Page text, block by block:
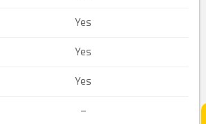
Yes
Yes
Yes
–